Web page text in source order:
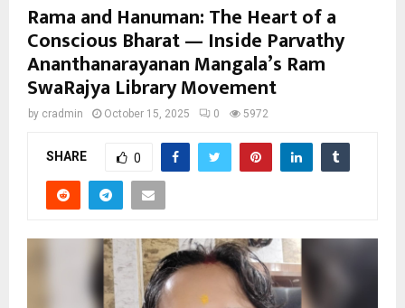
Rama and Hanuman: The Heart of a
Conscious Bharat — Inside Parvathy
Ananthanarayanan Mangala’s Ram
SwaRajya Library Movement
by cradmin October 15, 2025 0 5972
SHARE 0